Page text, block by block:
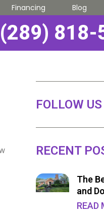
Financing Blog
(289) 818-
FOLLOW US
RECENT
The
and
READ